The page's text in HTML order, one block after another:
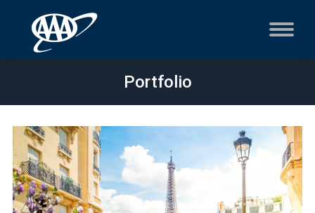
Portfolio